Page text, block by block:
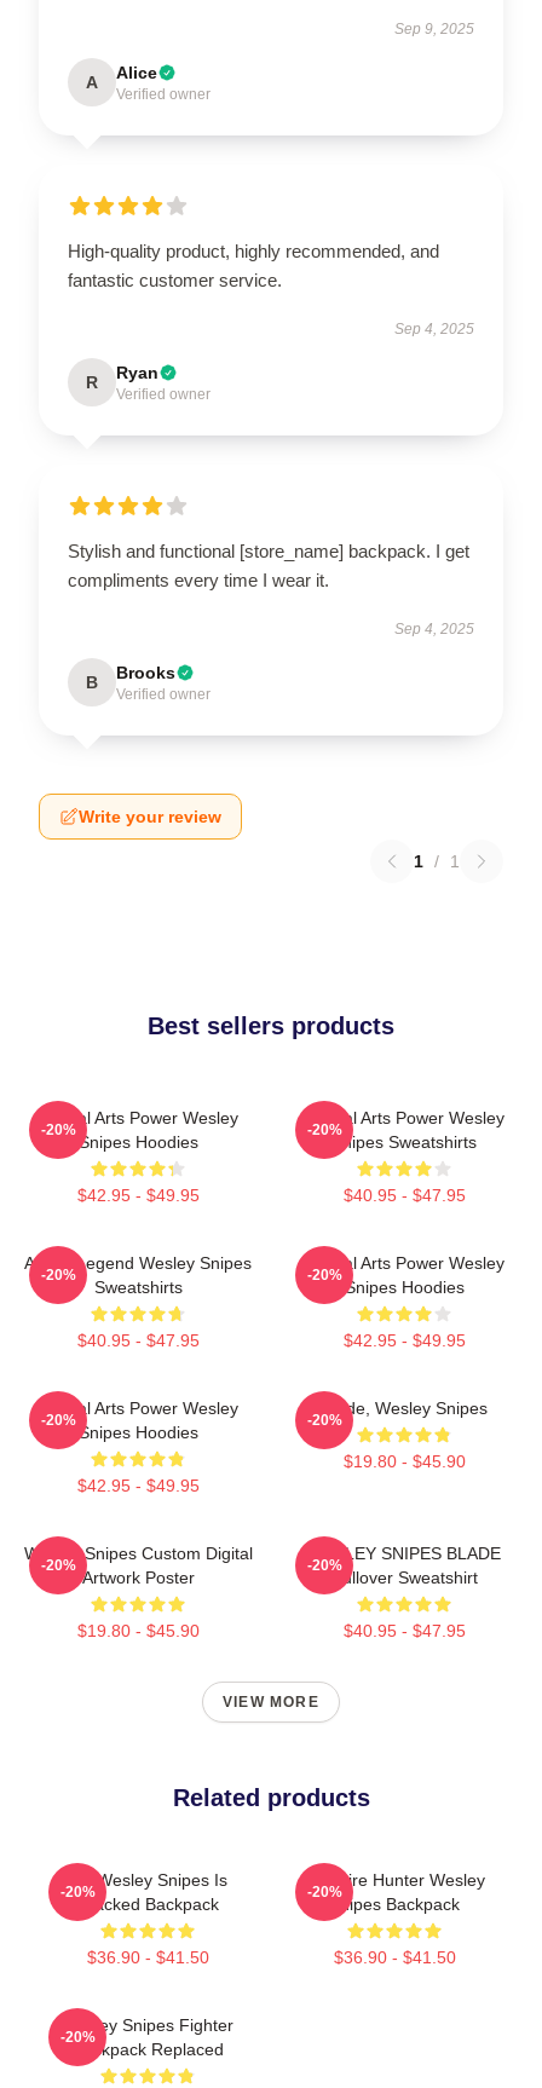
Sep 9, 2025
A Alice
Verified owner
High-quality product, highly recommended, and
fantastic customer service.
Sep 4, 2025
R Ryan
Verified owner
Stylish and functional [store_name] backpack. I get
compliments every time I wear it.
Sep 4, 2025
B Brooks
Verified owner
Write your review
1 / 1
Best sellers products
Martial Arts Power Wesley
Snipes Hoodies
$42.95 - $49.95
-20%
Martial Arts Power Wesley
Snipes Sweatshirts
$40.95 - $47.95
-20%
Action Legend Wesley Snipes
Sweatshirts
$40.95 - $47.95
-20%
Martial Arts Power Wesley
Snipes Hoodies
$42.95 - $49.95
-20%
Martial Arts Power Wesley
Snipes Hoodies
$42.95 - $49.95
-20%
Blade, Wesley Snipes
$19.80 - $45.90
-20%
Wesley Snipes Custom Digital
Artwork Poster
$19.80 - $45.90
-20%
WESLEY SNIPES BLADE
Pullover Sweatshirt
$40.95 - $47.95
-20%
VIEW MORE
Related products
Oh Wesley Snipes Is
Cracked Backpack
$36.90 - $41.50
-20%
Vampire Hunter Wesley
Snipes Backpack
$36.90 - $41.50
-20%
Wesley Snipes Fighter
Backpack Replaced
-20%